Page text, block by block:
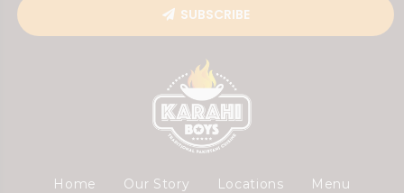
SUBSCRIBE
Home Our Story Locations
Menu